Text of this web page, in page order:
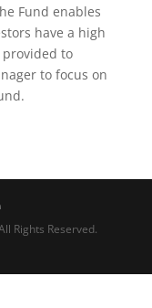
Fund enables
have a high
to
to focus on
Rights Reserved.